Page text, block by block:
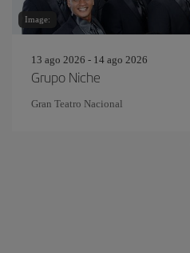
Image:
13 ago 2026 - 14 ago 2026
Grupo Niche
Gran Teatro Nacional